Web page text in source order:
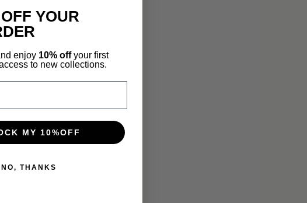
YOUR
enjoy 10% offyour first
to new collections.
MY 10%OFF
NO, THANKS